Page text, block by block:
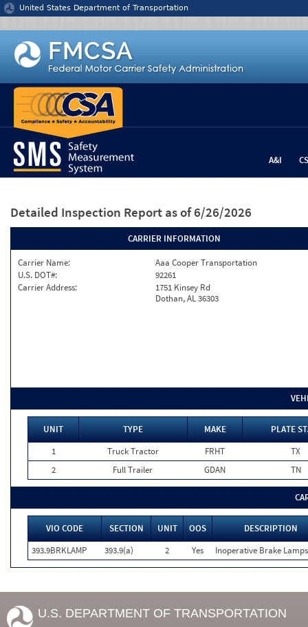
Jump to content
United States Department of Transportation
A&I
Detailed Inspection Report as of 6/26/2026
CARRIER INFORMATION
Carrier Name:
Aaa Cooper Transportation
U.S. DOT#:
92261
Carrier Address:
1751 Kinsey Rd
Dothan, AL 36303
UNIT TYPE MAKE
PLATE
1
Truck Tractor FRHT
TX
2
Full Trailer GDAN TN
VIO CODE SECTION UNIT OOS
DESCRIPTION
393.9BRKLAMP
393.9(a) 2 Yes Inoperative Brake Lamps
U.S. DEPARTMENT OF TRANSPORTATION